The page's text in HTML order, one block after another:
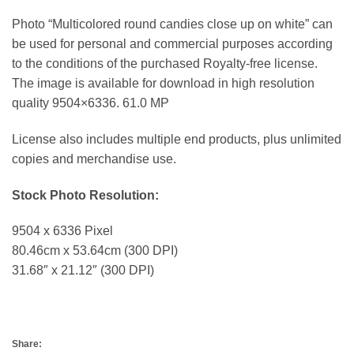
Photo “Multicolored round candies close up on white” can
be used for personal and commercial purposes according
to the conditions of the purchased Royalty-free license.
The image is available for download in high resolution
quality 9504×6336. 61.0 MP
License also includes multiple end products, plus unlimited
copies and merchandise use.
Stock Photo Resolution:
9504 x 6336 Pixel
80.46cm x 53.64cm (300 DPI)
31.68″ x 21.12″ (300 DPI)
Share: